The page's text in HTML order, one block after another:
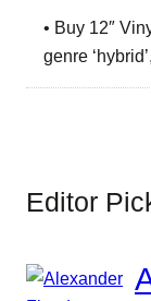
• Buy 12″
genre
Editor